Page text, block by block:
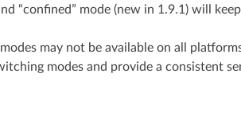
“confined” mode (new in 1.9.1) will
may not be available on all
modes and provide a consistent